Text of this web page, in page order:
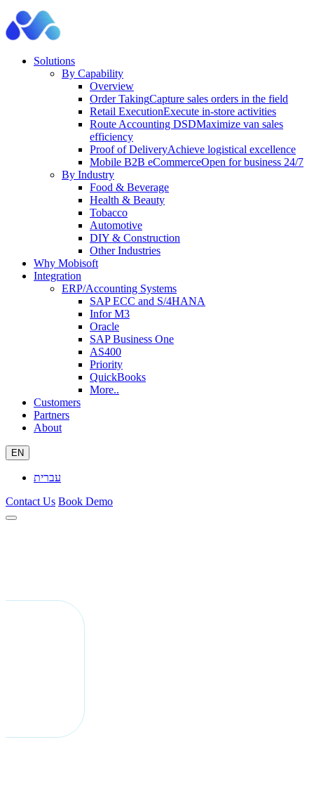
Solutions
By Capability
Overview
Order TakingCapture sales orders in the field
Retail ExecutionExecute in-store activities
Route Accounting DSDMaximize van sales
efficiency
Proof of DeliveryAchieve logistical excellence
Mobile B2B eCommerceOpen for business 24/7
By Industry
Food & Beverage
Health & Beauty
Tobacco
Automotive
DIY & Construction
Other Industries
Why Mobisoft
Integration
ERP/Accounting Systems
SAP ECC and S/4HANA
Infor M3
Oracle
SAP Business One
AS400
Priority
QuickBooks
More..
Customers
Partners
About
EN
עברית
Contact Us Book Demo